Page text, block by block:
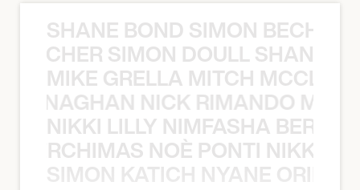
SHANE BOND SIMON BECHER
SIMON DOULL SHANE
MIKE GRELLA MITCH
NICK RIMANDO
NIKKI LILLY NIMFASHA
NOÈ PONTI NIKKI
SIMON KATICH NYANE ORIBE